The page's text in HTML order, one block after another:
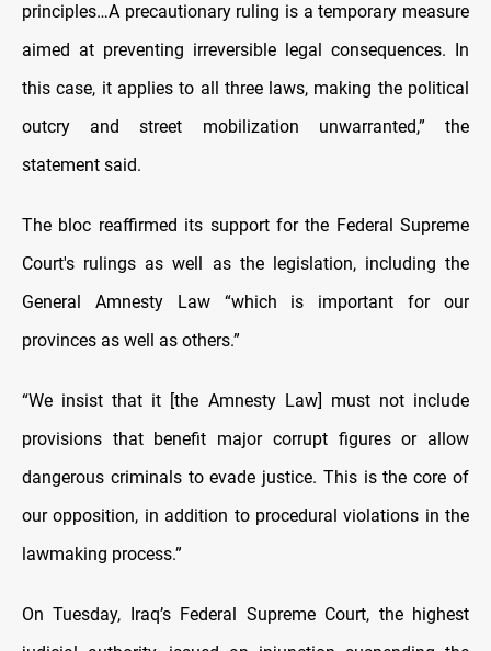
principles…A precautionary ruling is a temporary measure
aimed at preventing irreversible legal consequences. In
this case, it applies to all three laws, making the political
outcry and street mobilization unwarranted,” the
statement said.
The bloc reaffirmed its support for the Federal Supreme
Court's rulings as well as the legislation, including the
General Amnesty Law “which is important for our
provinces as well as others.”
“We insist that it [the Amnesty Law] must not include
provisions that benefit major corrupt figures or allow
dangerous criminals to evade justice. This is the core of
our opposition, in addition to procedural violations in the
lawmaking process.”
On Tuesday, Iraq’s Federal Supreme Court, the highest